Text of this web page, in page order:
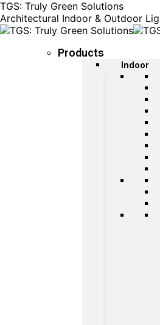
TGS: Truly Green Solutions
Architectural Indoor & Outdoor
Products
Indoor